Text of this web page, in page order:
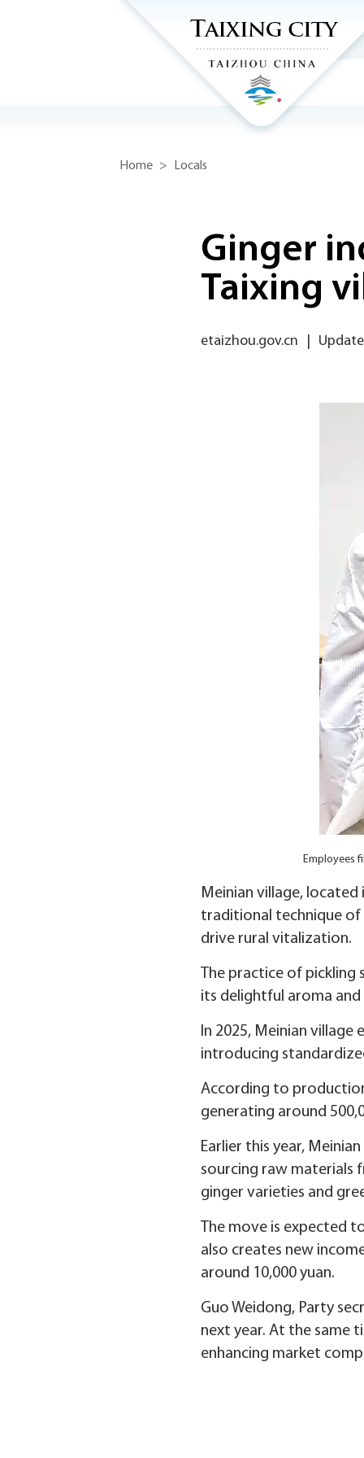
Home > Locals
Ginger
Taixing
etaizhou.gov.cn
Employees
Meinian village,
traditional technique of
drive rural vitalization.
The practice of
its delightful aroma
In 2025, Meinian
introducing
According to
generating around
Earlier this year,
sourcing raw materials
ginger varieties and
The move is expected
also creates new
around 10,000 yuan.
Guo Weidong, Party
next year. At the same
enhancing market